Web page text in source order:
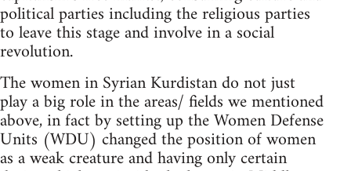
political parties including the religious parties
to leave this stage and involve in a social
revolution.
The women in Syrian Kurdistan do not just
play a big role in the areas/ fields we mentioned
above, in fact by setting up the Women Defense
Units (WDU) changed the position of women
as a weak creature and having only certain